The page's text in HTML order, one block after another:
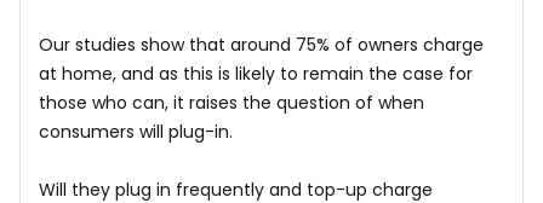
Our studies show that around 75% of owners charge
at home, and as this is likely to remain the case for
those who can, it raises the question of when
consumers will plug-in.
Will they plug in frequently and top-up charge